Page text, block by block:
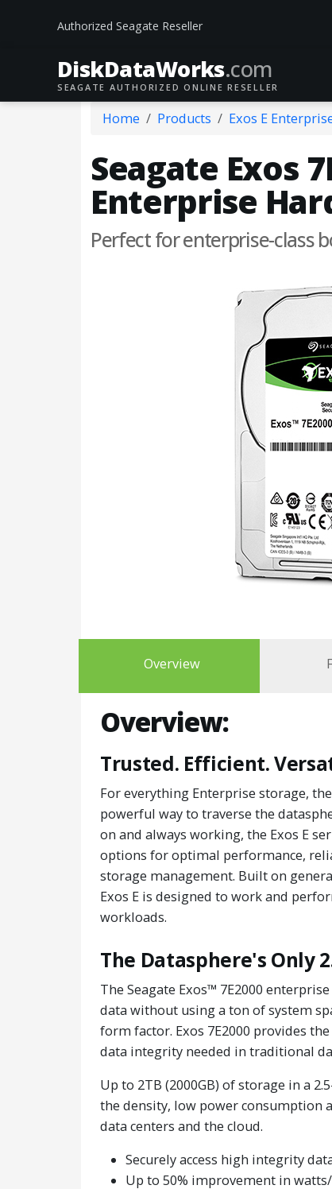
Authorized Seagate Reseller
DiskDataWorks.com
SEAGATE AUTHORIZED ONLINE RESELLER
Home Products Exos E
Seagate Exos
Enterprise
Perfect for enterprise-class
Overview
Overview:
Trusted. Efficient.
For everything Enterprise storage,
powerful way to traverse the
on and always working, the Exos E
options for optimal performance,
storage management. Built on
Exos E is designed to work and
workloads.
The Datasphere's Only
The Seagate Exos™ 7E2000
data without using a ton of system
form factor. Exos 7E2000 provides
data integrity needed in traditional
Up to 2TB (2000GB) of storage in a
the density, low power consumption
data centers and the cloud.
Securely access high integrity
Up to 50% improvement in